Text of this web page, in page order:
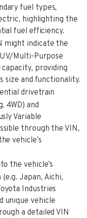
fuel types,
highlighting the
fuel efficiency.
might indicate the
Multi-Purpose
capacity, providing
size and functionality.
drivetrain
4WD) and
Variable
through the VIN,
vehicle’s
the vehicle’s
Japan, Aichi,
Industries
unique vehicle
a detailed VIN